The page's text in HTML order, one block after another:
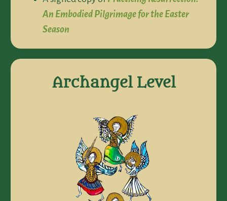
An Embodied Pilgrimage for the Easter
Season
Archangel Level